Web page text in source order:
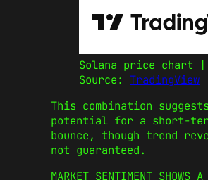
Solana price chart |
Source: TradingView
This combination suggests
potential for a short-
bounce, though trend
not guaranteed.
MARKET SENTIMENT SHOWS A